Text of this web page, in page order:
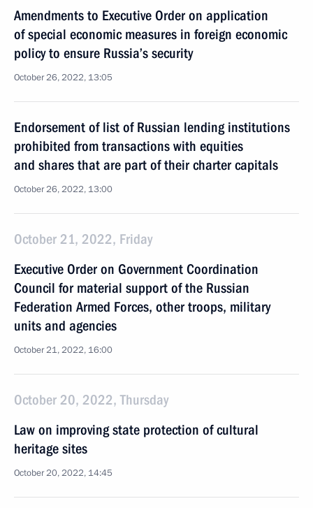
Amendments to Executive Order on application
of special economic measures in foreign economic
policy to ensure Russia’s security
October 26, 2022, 13:05
Endorsement of list of Russian lending institutions
prohibited from transactions with equities
and shares that are part of their charter capitals
October 26, 2022, 13:00
October 21, 2022, Friday
Executive Order on Government Coordination
Council for material support of the Russian
Federation Armed Forces, other troops, military
units and agencies
October 21, 2022, 16:00
October 20, 2022, Thursday
Law on improving state protection of cultural
heritage sites
October 20, 2022, 14:45